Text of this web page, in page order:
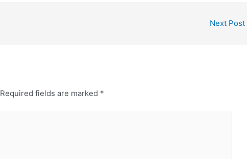
Next Post
Required fields are marked *